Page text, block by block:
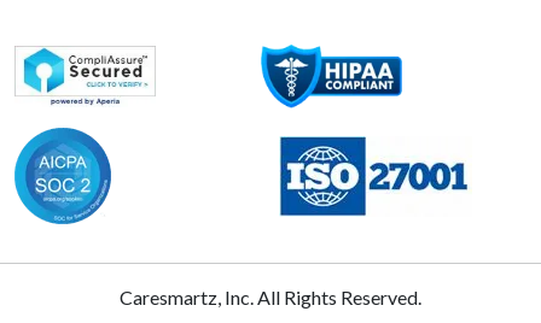
Caresmartz, Inc. All Rights Reserved.